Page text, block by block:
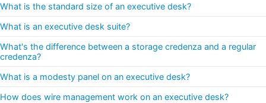
What is the standard size of an executive desk?
What is an executive desk suite?
What's the difference between a storage credenza and a regular
credenza?
What is a modesty panel on an executive desk?
How does wire management work on an executive desk?